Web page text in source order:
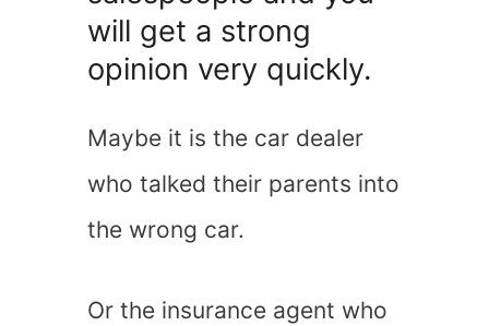
will get a strong
opinion very quickly.
Maybe it is the car dealer
who talked their parents into
the wrong car.
Or the insurance agent who